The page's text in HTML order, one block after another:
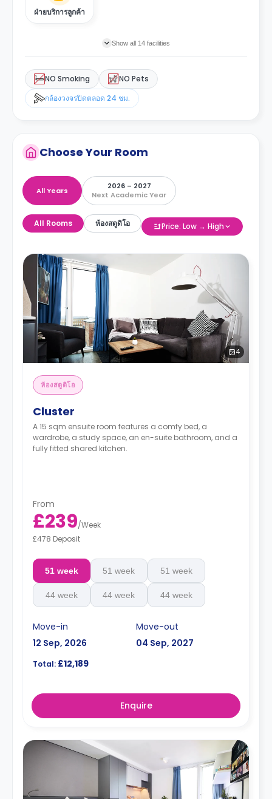
ฝ่ายบริการลูกค้า
Show all 14 facilities
NO Smoking
NO Pets
กล้องวงจรปิดตลอด 24 ชม.
Choose Your Room
All Years
2026 – 2027
Next Academic Year
All Rooms ห้องสตูดิโอ Price: Low → High
4
ห้องสตูดิโอ
Cluster
A 15 sqm ensuite room features a comfy bed, a
wardrobe, a study space, an en-suite bathroom, and a
fully fitted shared kitchen.
From
£239/Week
£478 Deposit
51 week 51 week 51 week
44 week 44 week 44 week
Move-in
12 Sep, 2026
Move-out
04 Sep, 2027
Total: £12,189
Enquire